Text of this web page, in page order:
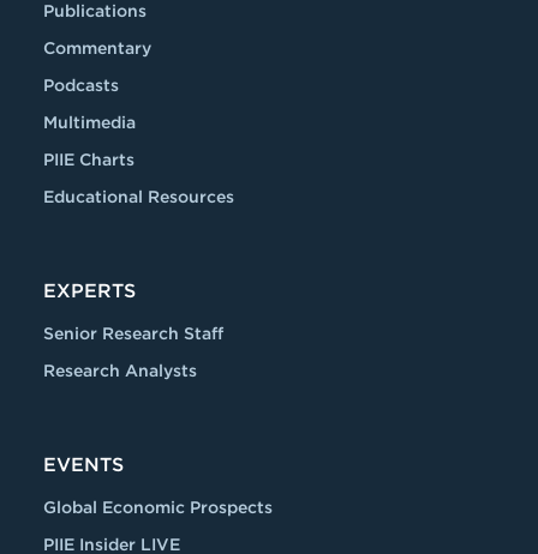
Publications
Commentary
Podcasts
Multimedia
PIIE Charts
Educational Resources
EXPERTS
Senior Research Staff
Research Analysts
EVENTS
Global Economic Prospects
PIIE Insider LIVE